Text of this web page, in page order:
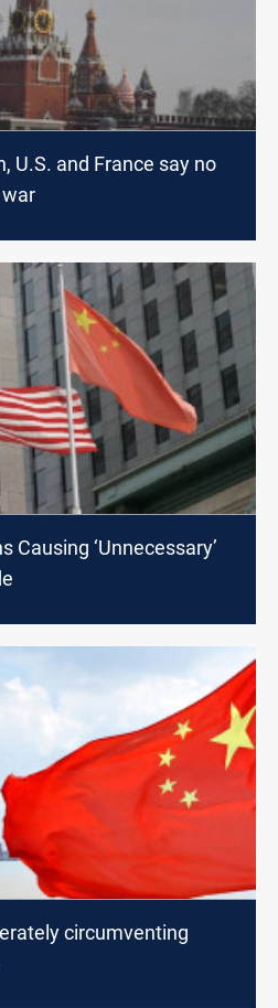
U.S. and France say no
Causing ‘Unnecessary’
circumventing